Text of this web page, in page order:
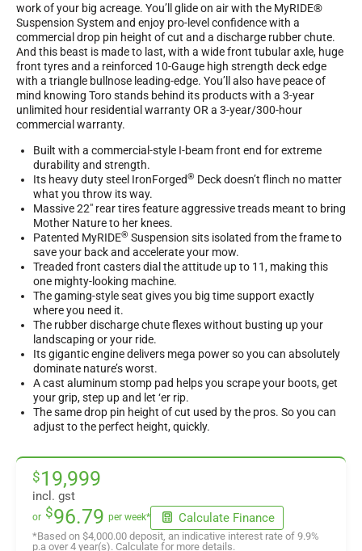
work of your big acreage. You’ll glide on air with the MyRIDE®
Suspension System and enjoy pro-level confidence with a
commercial drop pin height of cut and a discharge rubber chute.
And this beast is made to last, with a wide front tubular axle, huge
front tyres and a reinforced 10-Gauge high strength deck edge
with a triangle bullnose leading-edge. You’ll also have peace of
mind knowing Toro stands behind its products with a 3-year
unlimited hour residential warranty OR a 3-year/300-hour
commercial warranty.
Built with a commercial-style I-beam front end for extreme
durability and strength.
Its heavy duty steel IronForged® Deck doesn’t flinch no matter
what you throw its way.
Massive 22″ rear tires feature aggressive treads meant to bring
Mother Nature to her knees.
Patented MyRIDE® Suspension sits isolated from the frame to
save your back and accelerate your mow.
Treaded front casters dial the attitude up to 11, making this
one mighty-looking machine.
The gaming-style seat gives you big time support exactly
where you need it.
The rubber discharge chute flexes without busting up your
landscaping or your ride.
Its gigantic engine delivers mega power so you can absolutely
dominate nature’s worst.
A cast aluminum stomp pad helps you scrape your boots, get
your grip, step up and let ‘er rip.
The same drop pin height of cut used by the pros. So you can
adjust to the perfect height, quickly.
$19,999
incl. gst
or $96.79 per week* Calculate Finance
*Based on $4,000.00 deposit, an indicative interest rate of 9.9%
p.a over 4 year(s). Calculate for more details.